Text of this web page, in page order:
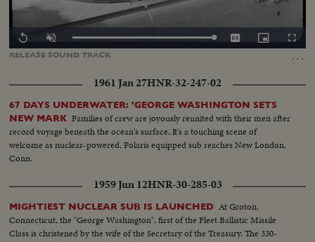
RELEASE SOUNDTRACK …
Replay Unmute Loaded:
CaptionsPicture-
in-
1961 Jan 27HNR-32-247-02
67 DAYS UNDERWATER: 'GEORGE WASHINGTON SETS
NEW MARK Families of crew are joyously reunited with their men after
record voyage beneath the ocean's surface. It's a touching scene of
welcome as nuclear-powered, Polaris equipped sub reaches New London,
Conn.
1959 Jun 12HNR-30-285-03
MIGHTIEST NUCLEAR SUB IS LAUNCHED At Groton,
Connecticut, the "George Washington", first of the Fleet Ballistic Missile
Class is christened by the wife of the Secretary of the Treasury. The 330-